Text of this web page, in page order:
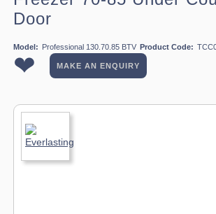
Door
Model: Professional 130.70.85 BTV Product Code:
❤ MAKE AN ENQUIRY